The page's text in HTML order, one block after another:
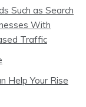
Such as Search
With
Traffic
Help Your Rise